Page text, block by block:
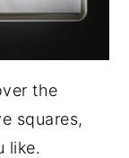
the
squares,
like.